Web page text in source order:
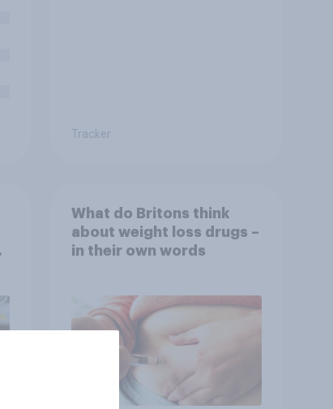
Tracker
What do Britons think
about weight loss drugs –
in their own words